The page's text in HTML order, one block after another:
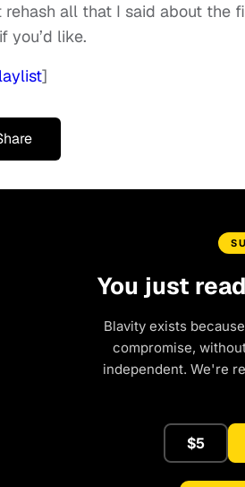
rehash all that I said about the
if you’d like.
]
You just
Blavity exists
compromise,
independent. We're
$5